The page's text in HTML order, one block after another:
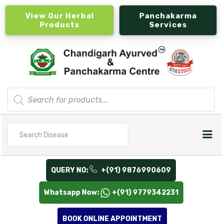
View Our Herbal
Products
Panchakarma
Services
Products
search
QUERY NO: +(91) 9876990609
Whatsapp Now: +(91) 9779342231
BOOK ONLINE APPOINTMENT